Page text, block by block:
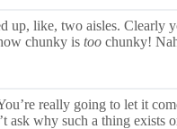
up, like, two aisles. Clearly
chunky is too chunky!
really going to let it
why such a thing exists